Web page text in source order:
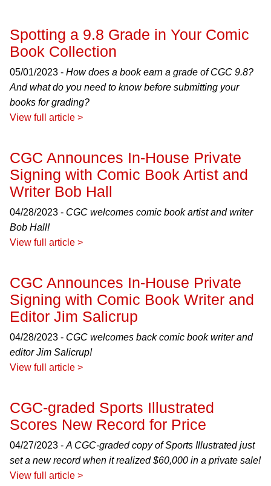
Spotting a 9.8 Grade in Your Comic
Book Collection
05/01/2023 - How does a book earn a grade of CGC 9.8?
And what do you need to know before submitting your
books for grading?
View full article >
CGC Announces In-House Private
Signing with Comic Book Artist and
Writer Bob Hall
04/28/2023 - CGC welcomes comic book artist and writer
Bob Hall!
View full article >
CGC Announces In-House Private
Signing with Comic Book Writer and
Editor Jim Salicrup
04/28/2023 - CGC welcomes back comic book writer and
editor Jim Salicrup!
View full article >
CGC-graded Sports Illustrated
Scores New Record for Price
04/27/2023 - A CGC-graded copy of Sports Illustrated just
set a new record when it realized $60,000 in a private sale!
View full article >